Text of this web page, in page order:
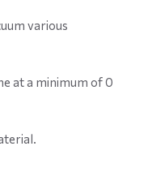
various
at a minimum of 0